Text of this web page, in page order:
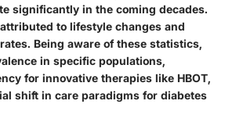
significantly in the coming decades.
to lifestyle changes and
Being aware of these statistics,
in specific populations,
for innovative therapies like HBOT,
shift in care paradigms for diabetes